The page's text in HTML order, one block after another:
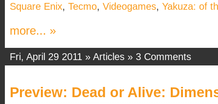
Square Enix, Tecmo, Videogames, Yakuza: of
more... »
Fri, April 29 2011 » Articles » 3 Comments
Preview: Dead or Alive: